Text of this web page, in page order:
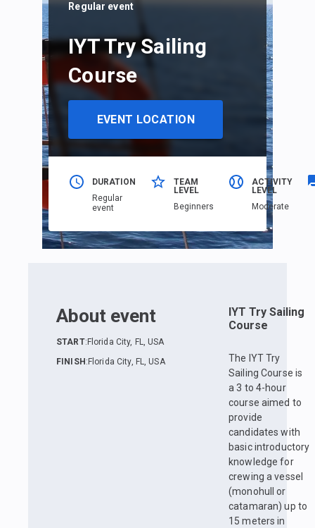
Regular event
IYT Try Sailing
Course
EVENT LOCATION
DURATION
Regular
event
TEAM
LEVEL
Beginners
ACTIVITY
LEVEL
Moderate
About event
START: Florida City, FL, USA
FINISH : Florida City, FL, USA
IYT Try Sailing
Course
The IYT Try
Sailing Course is
a 3 to 4-hour
course aimed to
provide
candidates with
basic introductory
knowledge for
crewing a vessel
(monohull or
catamaran) up to
15 meters in